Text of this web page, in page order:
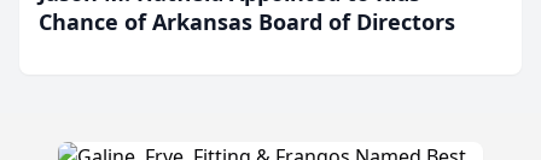
Chance of Arkansas Board of Directors